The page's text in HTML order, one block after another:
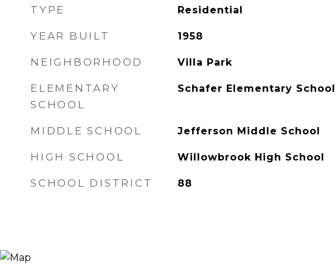
TYPE Residential
YEAR BUILT 1958
NEIGHBORHOOD Villa Park
ELEMENTARY
SCHOOL
Schafer Elementary School
MIDDLE SCHOOL Jefferson Middle School
HIGH SCHOOL Willowbrook High School
SCHOOL DISTRICT 88